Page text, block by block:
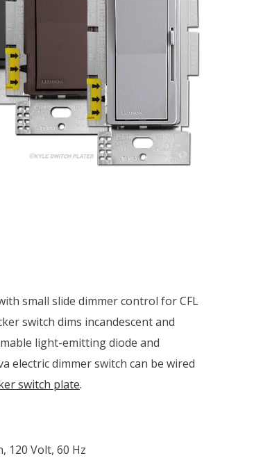
small slide dimmer control for CFL
switch dims incandescent and
light-emitting diode and
electric dimmer switch can be wired
switch plate.
120 Volt, 60 Hz